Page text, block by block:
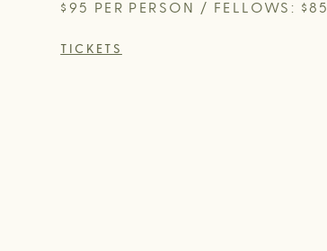
$95 PER PERSON / FELLOWS: $85
TICKETS